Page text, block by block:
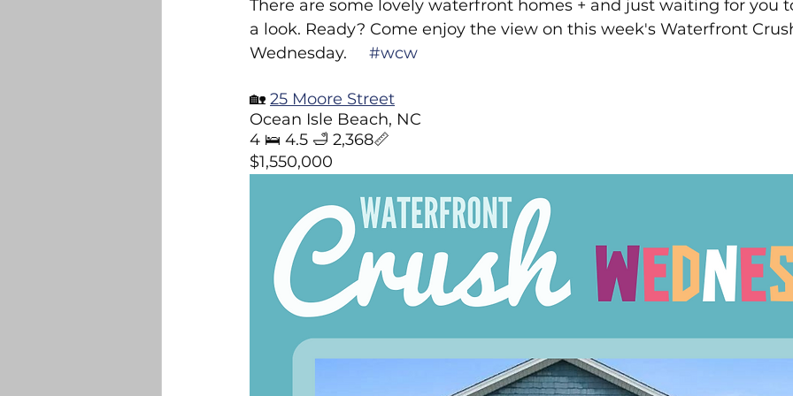
Bolivia DR Horton Neighborhoods All Things Home Monthly
Builders and New Construction
Sandhurst 2025 Light Contest
There are some lovely waterfront homes + and just waiting for you
a look. Ready? Come enjoy the view on this week's Waterfront
Wednesday. #wcw
🏡 25 Moore Street
Ocean Isle Beach, NC
4 🛌 4.5 🛁 2,368📏
$1,550,000